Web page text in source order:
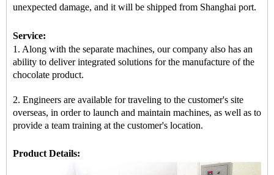
unexpected damage, and it will be shipped from Shanghai port.
Service:
1. Along with the separate machines, our company also has an
ability to deliver integrated solutions for the manufacture of the
chocolate product.
2. Engineers are available for traveling to the customer's site
overseas, in order to launch and maintain machines, as well as to
provide a team training at the customer's location.
Product Details: